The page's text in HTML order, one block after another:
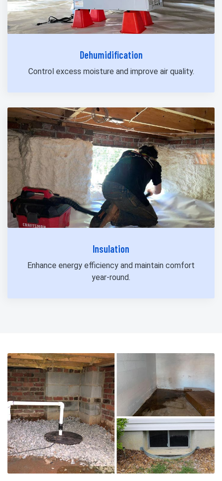
Dehumidification
Control excess moisture and improve air quality.
Insulation
Enhance energy efficiency and maintain comfort
year-round.